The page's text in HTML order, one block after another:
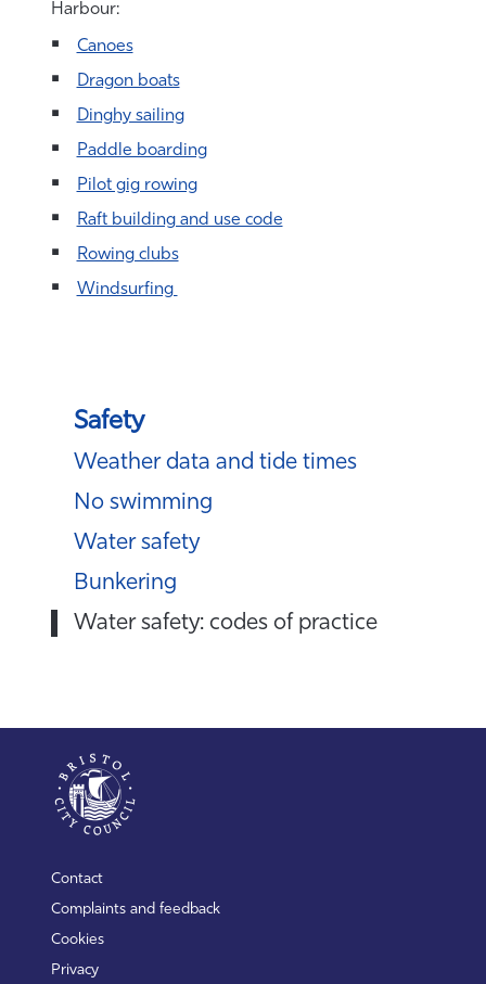
Harbour:
Canoes
Dragon boats
Dinghy sailing
Paddle boarding
Pilot gig rowing
Raft building and use code
Rowing clubs
Windsurfing
Safety
Weather data and tide times
No swimming
Water safety
Bunkering
Water safety: codes of practice
Contact
Complaints and feedback
Cookies
Privacy